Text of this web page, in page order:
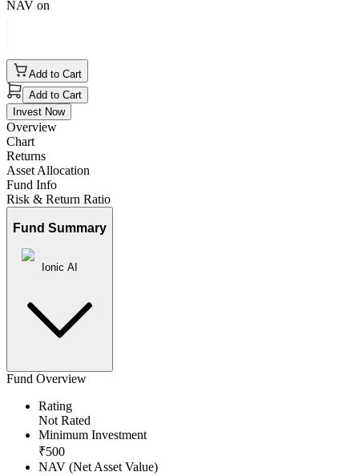
NAV on
Add to Cart
Add to Cart
Invest Now
Overview
Chart
Returns
Asset Allocation
Fund Info
Risk & Return Ratio
Fund Summary
Ionic AI
Fund Overview
Rating
Not Rated
Minimum Investment
₹500
NAV (Net Asset Value)